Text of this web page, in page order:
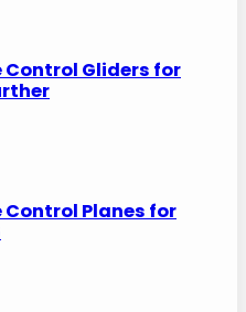
Control Gliders for
Control Planes for